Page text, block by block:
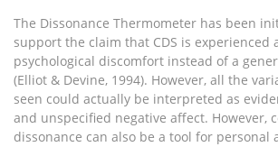
The Dissonance Thermometer has been
support the claim that CDS is experienced
psychological discomfort instead of a
(Elliot & Devine, 1994). However, all the
seen could actually be interpreted as
and unspecified negative affect. However,
dissonance can also be a tool for personal